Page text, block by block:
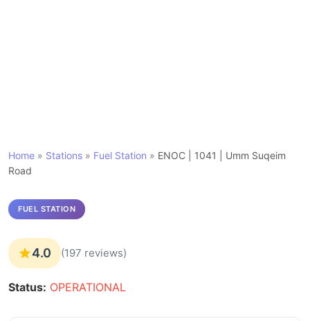
Home » Stations » Fuel Station » ENOC | 1041 | Umm Suqeim
Road
FUEL STATION
4.0 (197 reviews)
Status: OPERATIONAL